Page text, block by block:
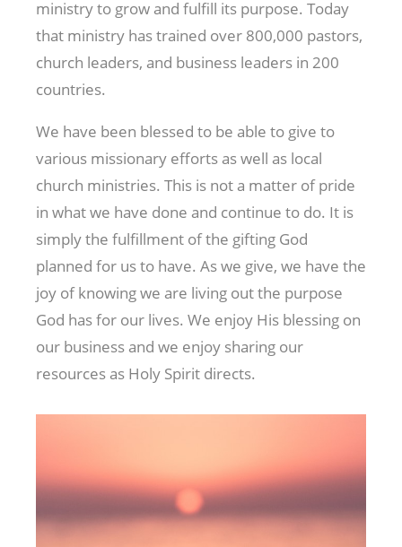
ministry to grow and fulfill its purpose. Today
that ministry has trained over 800,000 pastors,
church leaders, and business leaders in 200
countries.
We have been blessed to be able to give to
various missionary efforts as well as local
church ministries. This is not a matter of pride
in what we have done and continue to do. It is
simply the fulfillment of the gifting God
planned for us to have. As we give, we have the
joy of knowing we are living out the purpose
God has for our lives. We enjoy His blessing on
our business and we enjoy sharing our
resources as Holy Spirit directs.